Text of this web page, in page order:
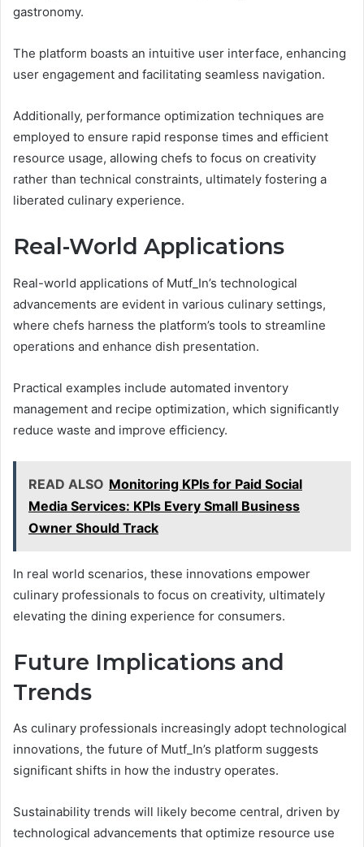
gastronomy.
The platform boasts an intuitive user interface, enhancing
user engagement and facilitating seamless navigation.
Additionally, performance optimization techniques are
employed to ensure rapid response times and efficient
resource usage, allowing chefs to focus on creativity
rather than technical constraints, ultimately fostering a
liberated culinary experience.
Real-World Applications
Real-world applications of Mutf_In’s technological
advancements are evident in various culinary settings,
where chefs harness the platform’s tools to streamline
operations and enhance dish presentation.
Practical examples include automated inventory
management and recipe optimization, which significantly
reduce waste and improve efficiency.
READ ALSO Monitoring KPIs for Paid Social
Media Services: KPIs Every Small Business
Owner Should Track
In real world scenarios, these innovations empower
culinary professionals to focus on creativity, ultimately
elevating the dining experience for consumers.
Future Implications and
Trends
As culinary professionals increasingly adopt technological
innovations, the future of Mutf_In’s platform suggests
significant shifts in how the industry operates.
Sustainability trends will likely become central, driven by
technological advancements that optimize resource use